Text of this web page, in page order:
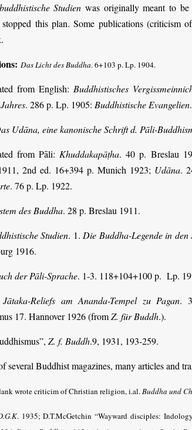
Studien was originally meant to be
this plan. Some publications (criticism
Das Licht des Buddha. 6+103 p. Lp. 1904.
from English: Buddhistisches
. 286 p. Lp. 1905: Buddhistische Evangelien
Udāna, eine kanonische Schrift d. Pāli-
from Pāli: Khuddakapāṭha. 40 p. Breslau
2nd ed. 16+394 p. Munich 1923; Udāna.
. 76 p. Lp. 1922.
des Buddha. 28 p. Breslau 1911.
Studien. 1. Die Buddha-Legende in den
1916.
der Pāli-Sprache. 1-3. 118+104+100 p. Lp.
Reliefs am Ananda-Tempel zu Pagan.
17. Hannover 1926 (fromZ. für Buddh.).
Z. f. Buddh.9, 1931, 193-259.
several Buddhist magazines, many articles and
wrote criticim of Christian religion, i.al.Buddha und
.1935; D.T.McGetchin “Wayward disciples: